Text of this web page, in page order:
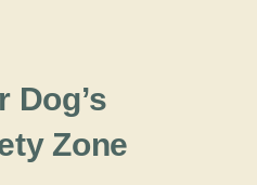
Dog’s
Zone